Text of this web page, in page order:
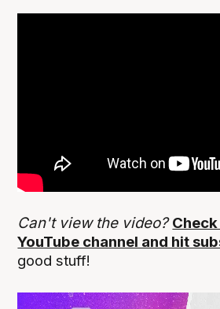
Can't view the video?
YouTube channel and hit
good stuff!